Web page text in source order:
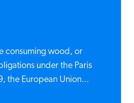
consuming wood, or
under the Paris
the European Union...